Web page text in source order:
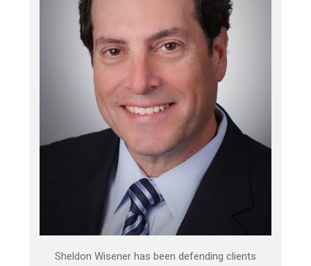
Sheldon Wisener has been defending clients